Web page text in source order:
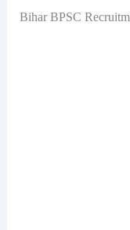
Bihar BPSC